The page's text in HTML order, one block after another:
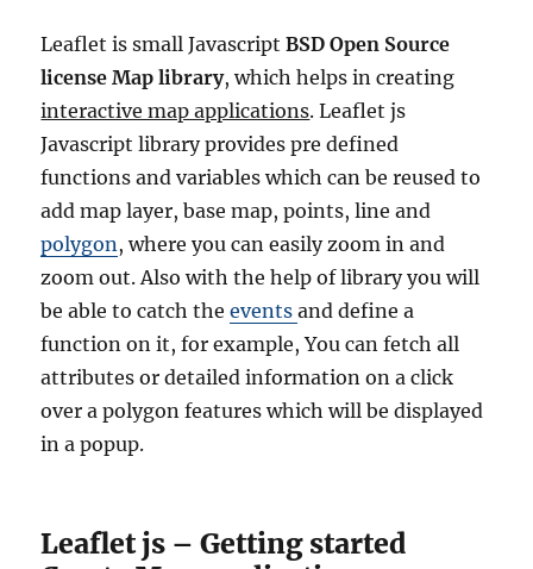
Leaflet is small Javascript BSD Open Source
license Map library, which helps in creating
interactive map applications. Leaflet js
Javascript library provides pre defined
functions and variables which can be reused to
add map layer, base map, points, line and
polygon, where you can easily zoom in and
zoom out. Also with the help of library you will
be able to catch theeventsand define a
function on it, for example, You can fetch all
attributes or detailed information on a click
over a polygon features which will be displayed
in a popup.
Leaflet js – Getting started